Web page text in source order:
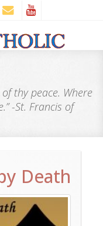
thy peace. Where
-St. Francis of
Death